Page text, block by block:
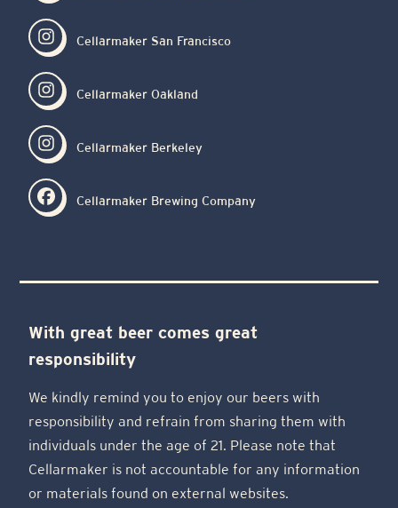
Cellarmaker San Francisco
Cellarmaker Oakland
Cellarmaker Berkeley
Cellarmaker Brewing Company
With great beer comes great
responsibility
We kindly remind you to enjoy our beers with
responsibility and refrain from sharing them with
individuals under the age of 21. Please note that
Cellarmaker is not accountable for any information
or materials found on external websites.